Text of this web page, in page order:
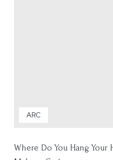
ARC
Where Do You Hang Your